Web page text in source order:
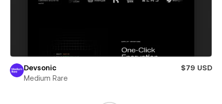
Devsonic
$79 USD
Medium Rare